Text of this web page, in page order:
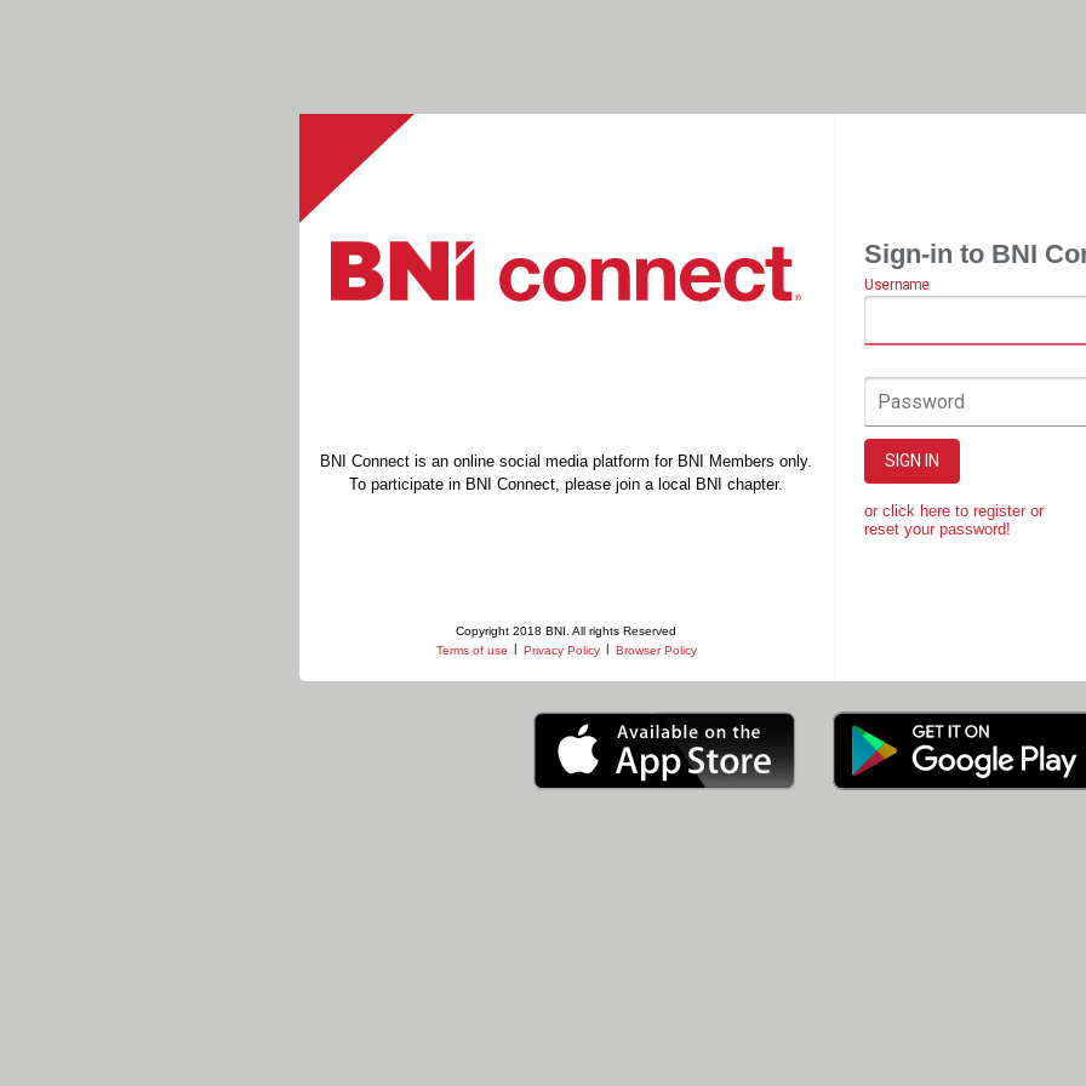
BNI Connect is an online social media platform for BNI Members only.
To participate in BNI Connect, please join a local BNI chapter.
Copyright 2018 BNI. All rights Reserved
Terms of use | Privacy Policy | Browser Policy
Sign-in to BNI
Username
Password
SIGN IN
or click here to register or
reset your password!